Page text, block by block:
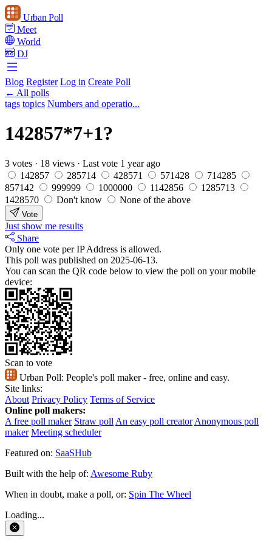
Urban Poll
Meet
World
DJ
Blog Register Log in Create Poll
← All polls
tags topics Numbers and operatio...
142857*7+1?
3 votes · 18 views · Last vote 1 year ago
142857
285714 428571 571428
714285
857142
999999 1000000 1142856
1285713
1428570
Don't know None of the above
Vote
Just show me results
Share
Only one vote per IP Address is allowed.
This poll was published on 2025-06-13.
You can scan the QR code below to view the poll on your mobile
device:
Scan to vote
Urban Poll: People's poll maker - free, online and easy.
Site links:
About Privacy Policy Terms of Service
Online poll makers:
A free poll maker Straw poll An easy poll creator Anonymous poll
maker Meeting scheduler
Featured on: SaaSHub
Built with the help of: Awesome Ruby
When in doubt, make a poll, or: Spin The Wheel
Loading...